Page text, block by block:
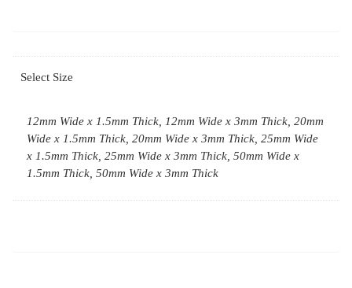
Select Size
12mm Wide x 1.5mm Thick, 12mm Wide x 3mm Thick, 20mm
Wide x 1.5mm Thick, 20mm Wide x 3mm Thick, 25mm Wide
x 1.5mm Thick, 25mm Wide x 3mm Thick, 50mm Wide x
1.5mm Thick, 50mm Wide x 3mm Thick